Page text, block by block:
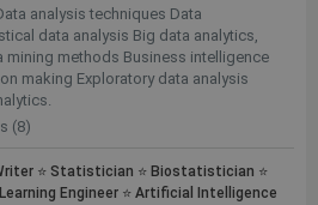
analysis techniques Data
data analysis Big data analytics,
mining methods Business intelligence
making Exploratory data analysis
(8)
⭐ Statistician ⭐ Biostatistician ⭐
Engineer ⭐ Artificial Intelligence